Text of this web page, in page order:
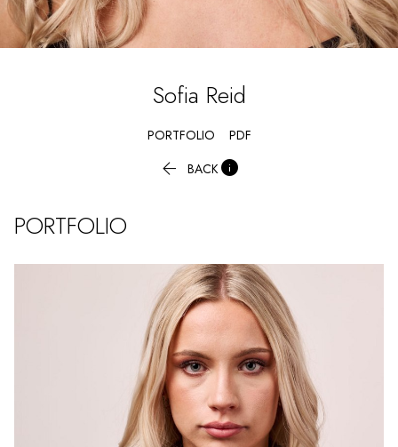
Sofia Reid
PORTFOLIO PDF
 BACK
PORTFOLIO